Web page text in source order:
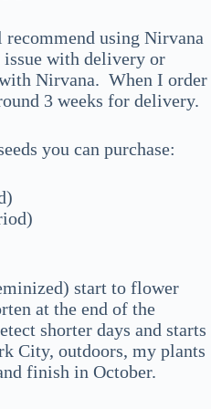
using Nirvana
issue with delivery or
Nirvana. When I order
3 weeks for delivery.
you can purchase:
start to flower
at the end of the
shorter days and starts
City, outdoors, my plants
finish in October.